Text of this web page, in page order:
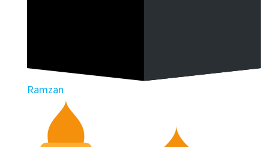
Ramzan